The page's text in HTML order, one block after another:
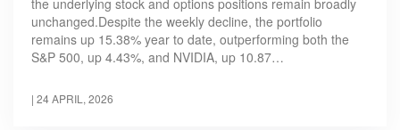
unchanged.Despite the weekly decline, the portfolio
remains up 15.38% year to date, outperforming both the
S&P 500, up 4.43%, and NVIDIA, up 10.87…
| 24 APRIL, 2026